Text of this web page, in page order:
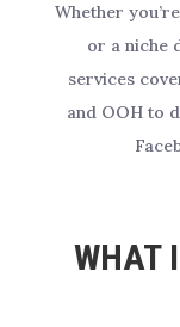
Whether
or a niche
services
and OOH to
WHAT